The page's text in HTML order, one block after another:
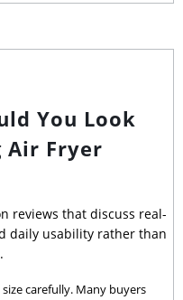
You Look
Air Fryer
reviews that discuss real-
daily usability rather than
carefully. Many buyers